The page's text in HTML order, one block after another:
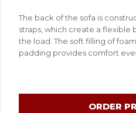
The back of the sofa is
straps, which create a flexible
the load. The soft filling of
padding provides comfort
ORDER